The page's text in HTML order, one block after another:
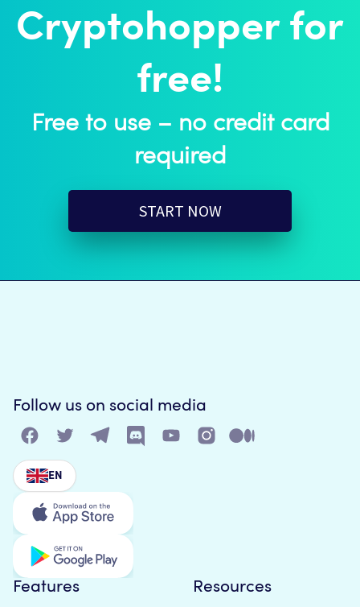
Cryptohopper for
free!
Free to use – no credit card
required
START NOW
Follow us on social media
EN
Features Resources